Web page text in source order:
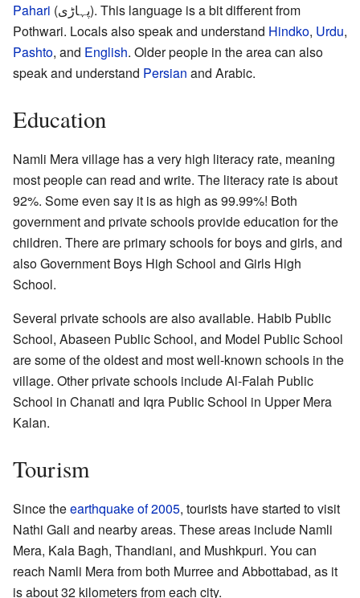
Pahari (پہاڑی). This language is a bit different from
Pothwari. Locals also speak and understand Hindko, Urdu,
Pashto, and English. Older people in the area can also
speak and understand Persian and Arabic.
Education
Namli Mera village has a very high literacy rate, meaning
most people can read and write. The literacy rate is about
92%. Some even say it is as high as 99.99%! Both
government and private schools provide education for the
children. There are primary schools for boys and girls, and
also Government Boys High School and Girls High
School.
Several private schools are also available. Habib Public
School, Abaseen Public School, and Model Public School
are some of the oldest and most well-known schools in the
village. Other private schools include Al-Falah Public
School in Chanati and Iqra Public School in Upper Mera
Kalan.
Tourism
Since theearthquake of 2005, tourists have started to visit
Nathi Gali and nearby areas. These areas include Namli
Mera, Kala Bagh, Thandiani, and Mushkpuri. You can
reach Namli Mera from both Murree and Abbottabad, as it
is about 32 kilometers from each city.